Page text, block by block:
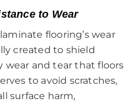
to Wear
flooring’s wear
created to shield
wear and tear that floors
to avoid scratches,
surface harm,